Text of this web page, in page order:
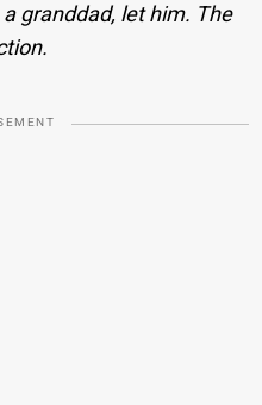
granddad, let him. The